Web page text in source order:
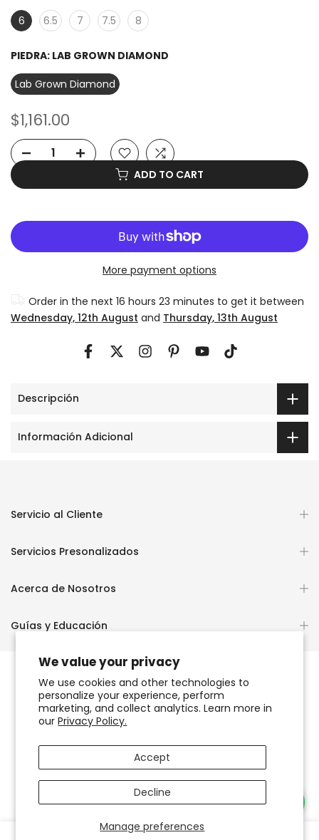
We value your privacy
We use cookies and other technologies to
personalize your experience, perform
marketing, and collect analytics. Learn more in
ourPrivacy Policy.
Manage preferences
Accept
Decline
6
6.5 7 7.5 8
PIEDRA: LAB GROWN DIAMOND
Lab Grown Diamond
$1,161.00
ADD TO CART
More payment options
Order in the next 16 hours 23 minutes to get it between
Wednesday, 12th August and Thursday, 13th August
Descripción
Información Adicional
Servicio al Cliente
Servicios Presonalizados
Acerca de Nosotros
Guías y Educación
Copyright © 2026 OCHUN JOYEROS®
Accesibilidad del sitio web
0 0
Necesitas Ayuda?